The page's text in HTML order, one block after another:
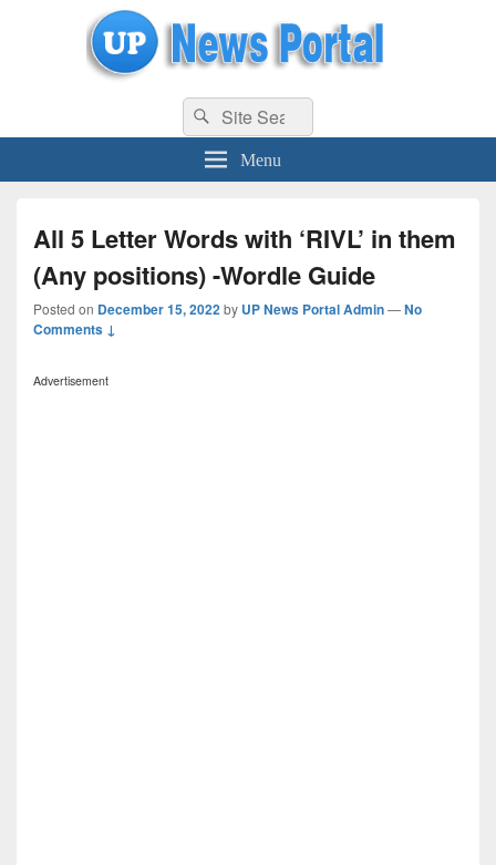
uppolice.org UP News Portal, Latest Result, Gaming, Tech, Sports news
Search
for:
Search
Menu
All 5 Letter Words with ‘RIVL’ in them
(Any positions) -Wordle Guide
Posted on December 15, 2022by UP News Portal Admin—No
Comments ↓
Advertisement